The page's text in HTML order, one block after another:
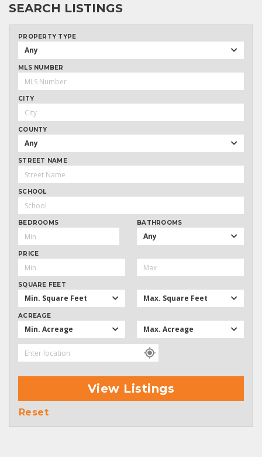
SEARCH LISTINGS
PROPERTY TYPE
Any
MLS NUMBER
CITY
COUNTY
Any
STREET NAME
SCHOOL
BEDROOMS BATHROOMS
Any
PRICE
SQUARE FEET
Min. Square Feet Max. Square Feet
ACREAGE
Min. Acreage Max. Acreage
View Listings
Reset